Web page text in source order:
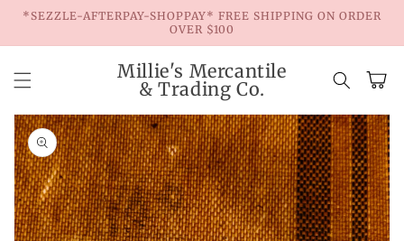
Skip to
*SEZZLE-AFTERPAY-SHOPPAY* FREE SHIPPING ON ORDER
OVER $100
Millie's Mercantile
& Trading Co.
Cart
Skip to
product
information